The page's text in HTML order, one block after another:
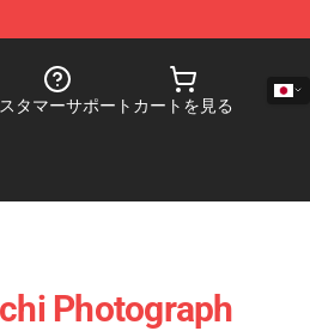
タマーサポート カートを見る
Photograph